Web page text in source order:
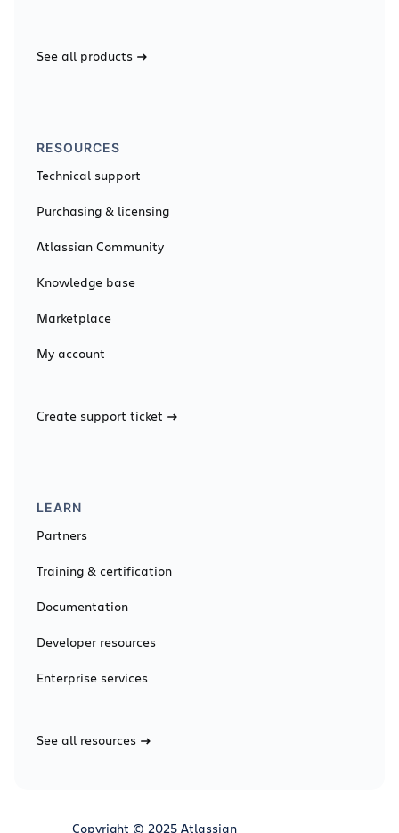
See all products
RESOURCES
Technical support
Purchasing & licensing
Atlassian Community
Knowledge base
Marketplace
My account
Create support ticket
LEARN
Partners
Training & certification
Documentation
Developer resources
Enterprise services
See all resources
Copyright © 2025 Atlassian